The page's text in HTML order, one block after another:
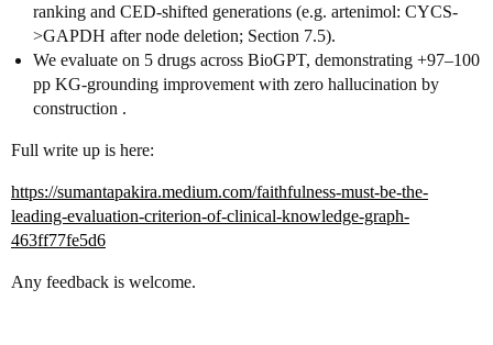
ranking and CED-shifted generations (e.g. artenimol: CYCS-
>GAPDH after node deletion; Section 7.5).
We evaluate on 5 drugs across BioGPT, demonstrating +97–100
pp KG-grounding improvement with zero hallucination by
construction .
Full write up is here:
https://sumantapakira.medium.com/faithfulness-must-be-the-
leading-evaluation-criterion-of-clinical-knowledge-graph-
463ff77fe5d6
Any feedback is welcome.